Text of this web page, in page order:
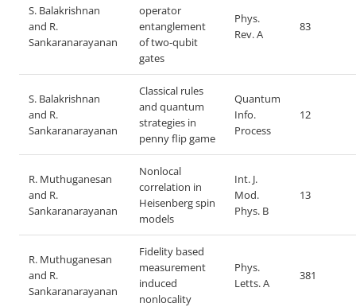
S. Balakrishnan
and R.
Sankaranarayanan
operator
entanglement
of two-qubit
gates
Phys.
Rev. A
83
S. Balakrishnan
and R.
Sankaranarayanan
Classical rules
and quantum
strategies in
penny flip game
Quantum
Info.
Process
12
R. Muthuganesan
and R.
Sankaranarayanan
Nonlocal
correlation in
Heisenberg spin
models
Int. J.
Mod.
Phys. B
13
R. Muthuganesan
and R.
Sankaranarayanan
Fidelity based
measurement
induced
nonlocality
Phys.
Letts. A
381